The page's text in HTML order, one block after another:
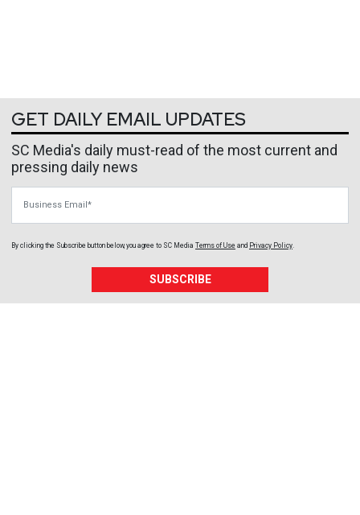
GET DAILY EMAIL UPDATES
SC Media's daily must-read of the most current and
pressing daily news
By clicking the Subscribe button below, you agree to SC Media Terms of Use and Privacy Policy
SUBSCRIBE